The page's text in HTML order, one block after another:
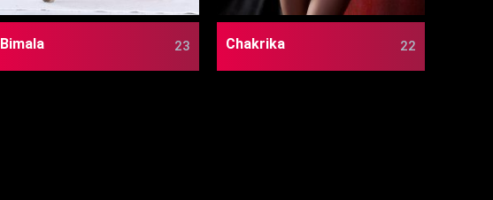
Bimala 23 Chakrika 22